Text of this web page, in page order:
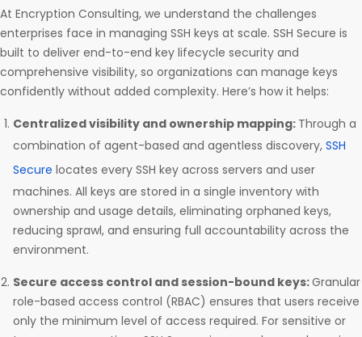
At Encryption Consulting, we understand the challenges
enterprises face in managing SSH keys at scale. SSH Secure is
built to deliver end-to-end key lifecycle security and
comprehensive visibility, so organizations can manage keys
confidently without added complexity. Here’s how it helps:
Centralized visibility and ownership mapping: Through a
combination of agent-based and agentless discovery, SSH
Secure locates every SSH key across servers and user
machines. All keys are stored in a single inventory with
ownership and usage details, eliminating orphaned keys,
reducing sprawl, and ensuring full accountability across the
environment.
Secure access control and session-bound keys:Granular
role-based access control (RBAC) ensures that users receive
only the minimum level of access required. For sensitive or